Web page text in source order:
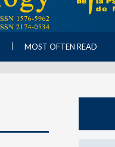
MOST OFTEN READ